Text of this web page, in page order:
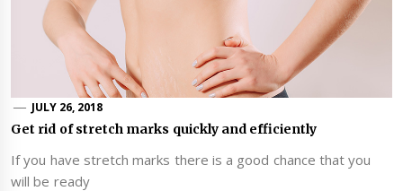
JULY 26, 2018
Get rid of stretch marks quickly and efficiently
If you have stretch marks there is a good chance that you
will be ready